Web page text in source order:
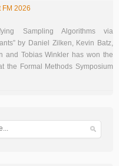
FM 2026
Sampling Algorithms via
by Daniel Zilken, Kevin Batz,
and Tobias Winkler has won the
the Formal Methods Symposium